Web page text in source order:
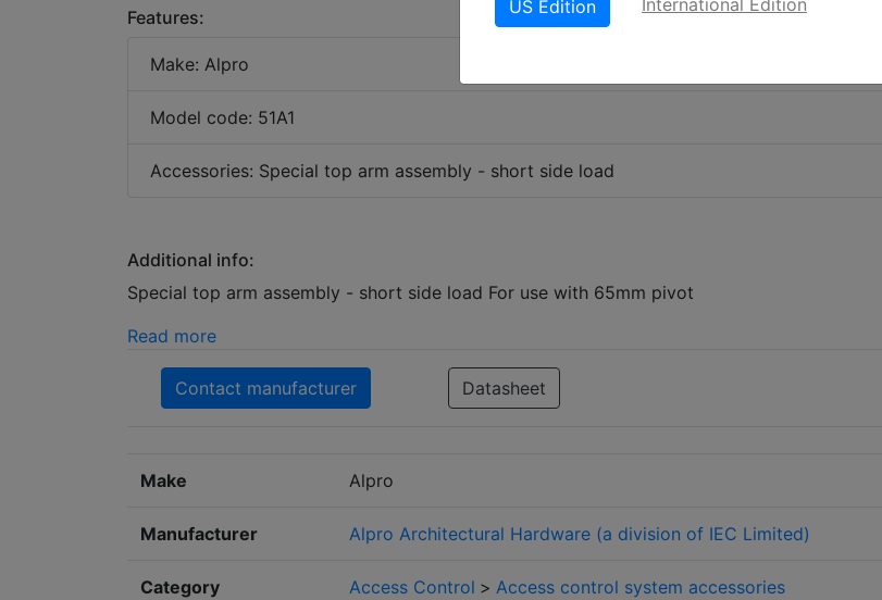
Features:
Make: Alpro
Model code: 51A1
Accessories: Special top arm assembly - short side load
Additional info:
Special top arm assembly - short side load For use with 65mm pivot
Read more
Contact manufacturer Datasheet
Make Alpro
Manufacturer Alpro Architectural Hardware (a division of IEC Limited)
Category Access Control > Access control system accessories
US Edition International Edition